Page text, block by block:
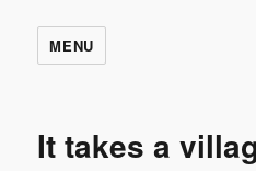
MENU
It takes a